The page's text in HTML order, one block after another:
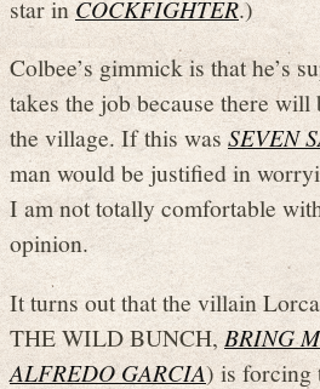
star inCOCKFIGHTER.)
Colbee’s gimmick is that he’s
takes the job because there
the village. If this was SEVEN
man would be justified in
I am not totally comfortable
opinion.
It turns out that the villain
THE WILD BUNCH,BRING
ALFREDO GARCIA) is forcing